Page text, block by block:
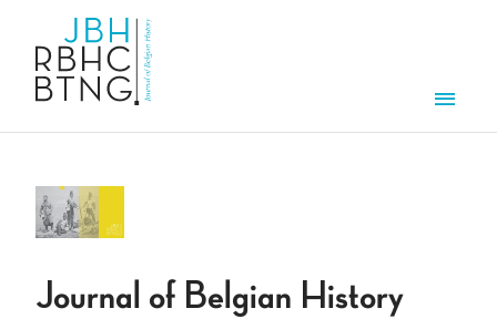
Journal of Belgian History